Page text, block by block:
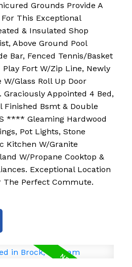
Grounds Provide A
This Exceptional
& Insulated Shop
Above Ground Pool
Bar, Fenced Tennis/Basket
Fort W/Zip Line, Newly
Glass Roll Up Door
Graciously Appointed 4 Bed,
Finished Bsmt & Double
**** Gleaming Hardwood
Pot Lights, Stone
Kitchen W/Granite
W/Propane Cooktop &
Exceptional Location
The Perfect Commute.